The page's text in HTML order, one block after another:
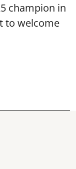
champion in
to welcome